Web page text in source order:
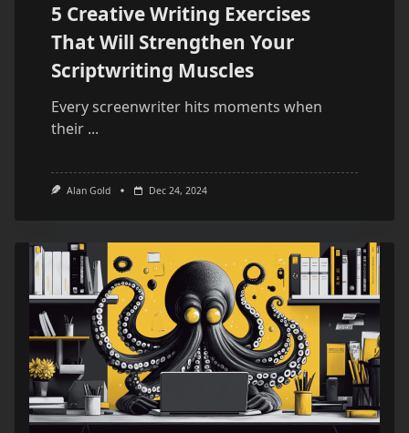
5 Creative Writing Exercises
That Will Strengthen Your
Scriptwriting Muscles
Every screenwriter hits moments when
their ...
Alan Gold Dec 24, 2024